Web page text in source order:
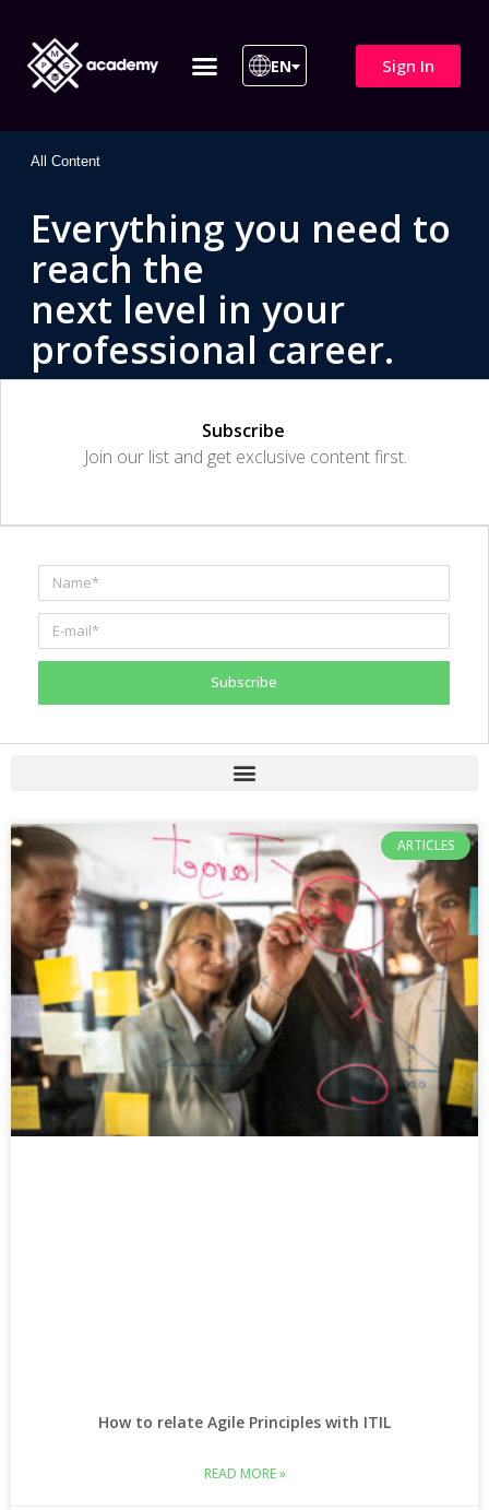
EN Sign In
All Content
Everything you need to
reach the
next level in your
professional career.
Subscribe
Join our list and get exclusive content first.
Subscribe
ARTICLES
How to relate Agile Principles with ITIL
READ MORE »